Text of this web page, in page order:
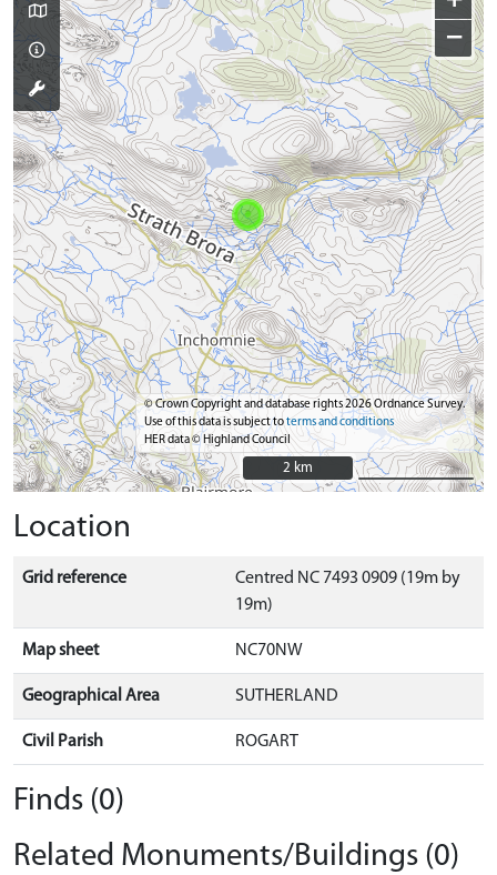
−
© Crown Copyright and database rights 2026 Ordnance Survey.
Use of this data is subject toterms and conditions
HER data © Highland Council
2 km
2 km
Location
Grid reference
Centred NC 7493 0909 (19m by
19m)
Map sheet NC70NW
Geographical Area SUTHERLAND
Civil Parish ROGART
Finds (0)
Related Monuments/Buildings (0)